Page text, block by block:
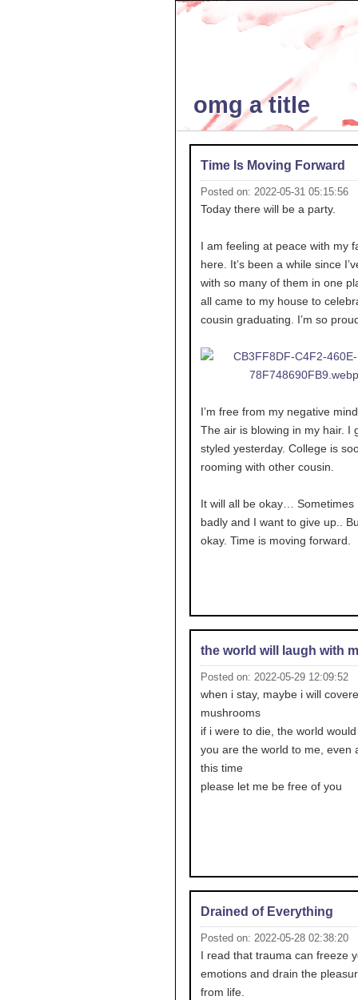
omg a title
Time Is Moving Forward
Posted on: 2022-05-31 05:15:56
Today there will be a party.
I am feeling at peace with my
here. It’s been a while since
with so many of them in one
all came to my house to
cousin graduating. I’m so
I’m free from my negative
The air is blowing in my hair. I
styled yesterday. College is
rooming with other cousin.
It will all be okay… Sometimes
badly and I want to give up..
okay. Time is moving forward.
the world will laugh with
Posted on: 2022-05-29 12:09:52
when i stay, maybe i will
mushrooms
if i were to die, the world
you are the world to me, even
this time
please let me be free of you
Drained of Everything
Posted on: 2022-05-28 02:38:20
I read that trauma can freeze
emotions and drain the
from life.